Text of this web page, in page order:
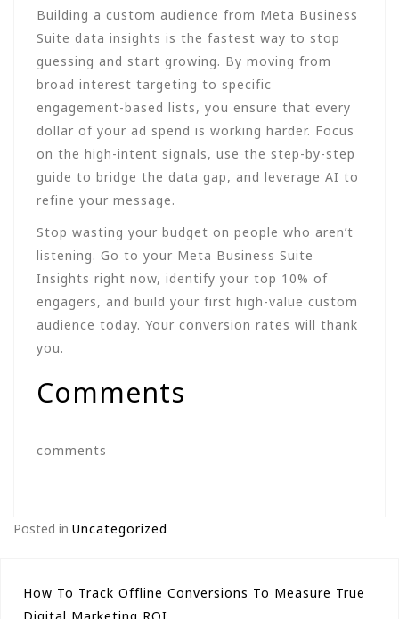
Building a custom audience from Meta Business
Suite data insights is the fastest way to stop
guessing and start growing. By moving from
broad interest targeting to specific
engagement-based lists, you ensure that every
dollar of your ad spend is working harder. Focus
on the high-intent signals, use the step-by-step
guide to bridge the data gap, and leverage AI to
refine your message.
Stop wasting your budget on people who aren’t
listening. Go to your Meta Business Suite
Insights right now, identify your top 10% of
engagers, and build your first high-value custom
audience today. Your conversion rates will thank
you.
Comments
comments
Posted in Uncategorized
Post
How To Track Offline Conversions To Measure True